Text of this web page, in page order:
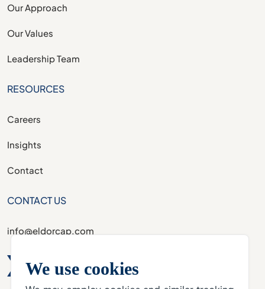
We use cookies
Our Approach
Our Values
Leadership Team
RESOURCES
Careers
Insights
Contact
CONTACT US
info@eldorcap.com